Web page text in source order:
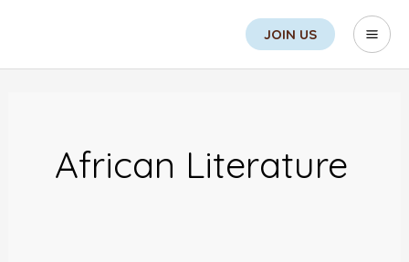
content
JOIN US
African Literature